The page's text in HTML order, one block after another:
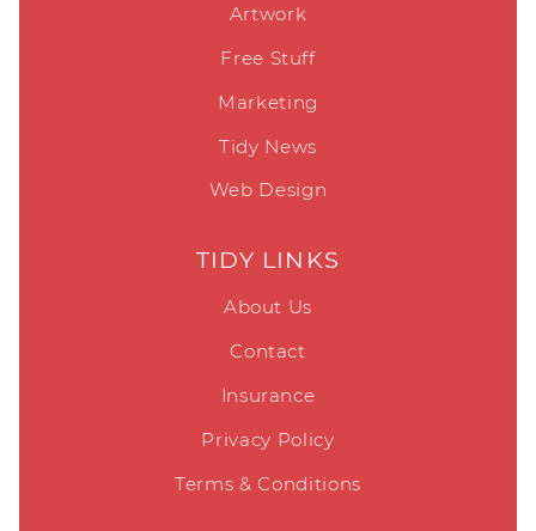
Artwork
Free Stuff
Marketing
Tidy News
Web Design
TIDY LINKS
About Us
Contact
Insurance
Privacy Policy
Terms & Conditions